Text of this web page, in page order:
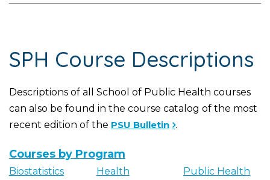
SPH Course Descriptions
Descriptions of all School of Public Health courses
can also be found in the course catalog of the most
recent edition of the PSU Bulletin .
Courses by Program
Biostatistics
Health
Public Health